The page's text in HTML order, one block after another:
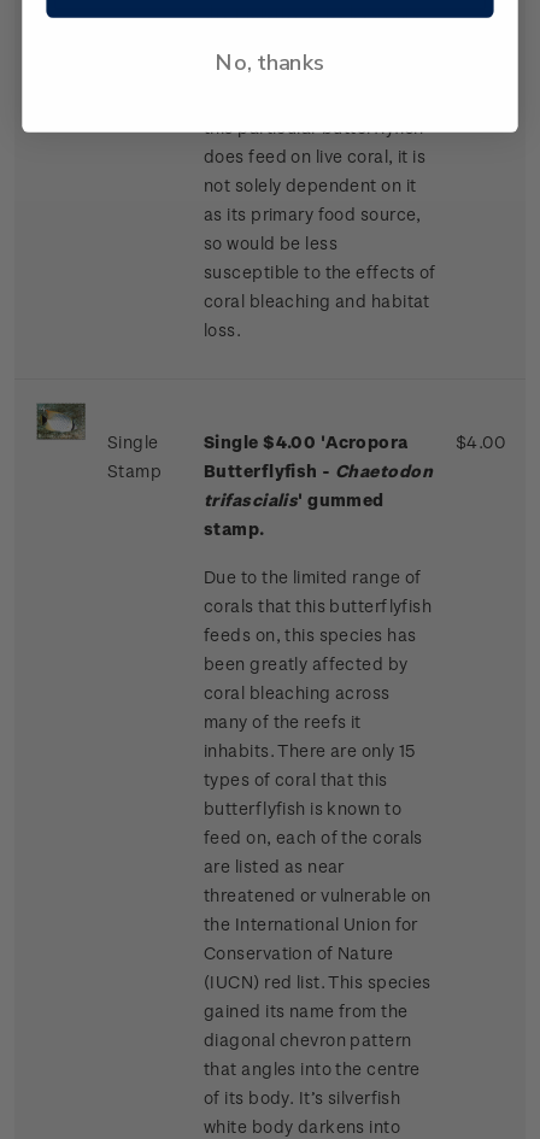
the majority of its body are
and solid black markings on
this particular butterflyfish
does feed on live coral, it is
not solely dependent on it
as its primary food source,
so would be less
susceptible to the effects of
coral bleaching and habitat
loss.
Single
Stamp
Single $4.00 'Acropora
Butterflyfish - Chaetodon
trifascialis' gummed
stamp.
Due to the limited range of
corals that this butterflyfish
feeds on, this species has
been greatly affected by
coral bleaching across
many of the reefs it
inhabits. There are only 15
types of coral that this
butterflyfish is known to
feed on, each of the corals
are listed as near
threatened or vulnerable on
the International Union for
Conservation of Nature
(IUCN) red list. This species
gained its name from the
diagonal chevron pattern
that angles into the centre
of its body. It’s silverfish
white body darkens into
$4.00
No, thanks